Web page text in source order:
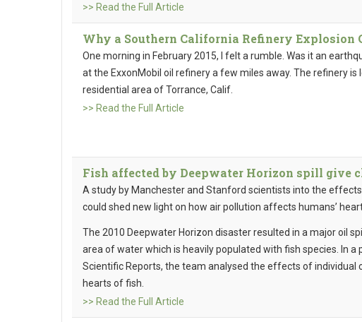
>> Read the Full Article
Why a Southern California Refinery Explosion
One morning in February 2015, I felt a rumble. Was it an
at the ExxonMobil oil refinery a few miles away. The refinery is
residential area of Torrance, Calif.
>> Read the Full Article
Fish affected by Deepwater Horizon spill give
A study by Manchester and Stanford scientists into the
could shed new light on how air pollution affects humans’
The 2010 Deepwater Horizon disaster resulted in a major oil
area of water which is heavily populated with fish species. In a
Scientific Reports, the team analysed the effects of individual
hearts of fish.
>> Read the Full Article